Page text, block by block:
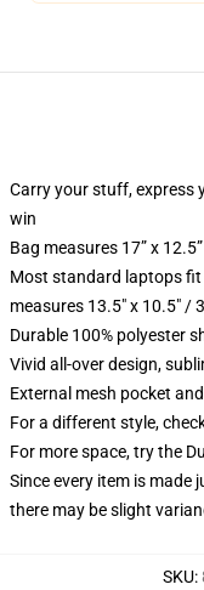
Carry your stuff, express
win
Bag measures 17” x
Most standard laptops
measures 13.5" x 10.5" /
Durable 100% polyester
Vivid all-over design,
External mesh pocket
For a different style,
For more space, try the
Since every item is
there may be slight
SKU: